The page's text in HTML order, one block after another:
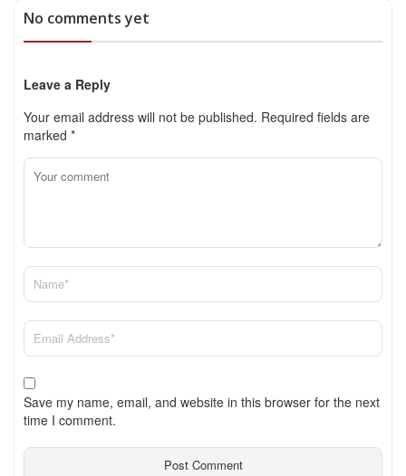
No comments yet
Leave a Reply
Your email address will not be published. Required fields are
marked *
Save my name, email, and website in this browser for the next
time I comment.